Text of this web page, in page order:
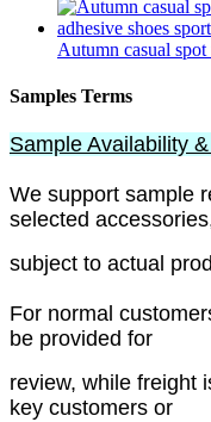
Autumn casual
Samples Terms
Sample Availability
We support sample
selected
subject to actual
For normal
be provided for
review, while freight
key customers or